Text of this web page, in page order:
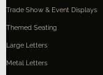
Trade Show & Event Displays
Themed Seating
Large Letters
Metal Letters